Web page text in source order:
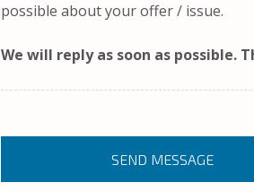
possible about your offer / issue.
We will reply as soon as possible.